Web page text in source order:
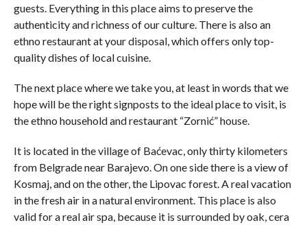
guests. Everything in this place aims to preserve the
authenticity and richness of our culture. There is also an
ethno restaurant at your disposal, which offers only top-
quality dishes of local cuisine.
The next place where we take you, at least in words that we
hope will be the right signposts to the ideal place to visit, is
the ethno household and restaurant “Zornić” house.
It is located in the village of Baćevac, only thirty kilometers
from Belgrade near Barajevo. On one side there is a view of
Kosmaj, and on the other, the Lipovac forest. A real vacation
in the fresh air in a natural environment. This place is also
valid for a real air spa, because it is surrounded by oak, cera